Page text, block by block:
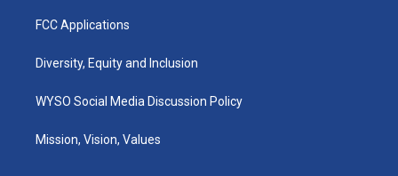
FCC Applications
Diversity, Equity and Inclusion
WYSO Social Media Discussion Policy
Mission, Vision, Values